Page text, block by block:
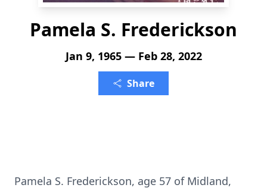
Pamela S. Frederickson
Jan 9, 1965 — Feb 28, 2022
Share
Pamela S. Frederickson, age 57 of Midland,